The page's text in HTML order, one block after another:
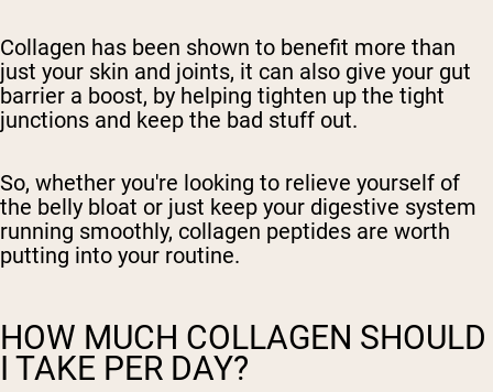
Collagen has been shown to benefit more than
just your skin and joints, it can also give your gut
barrier a boost, by helping tighten up the tight
junctions and keep the bad stuff out.
So, whether you're looking to relieve yourself of
the belly bloat or just keep your digestive system
running smoothly, collagen peptides are worth
putting into your routine.
HOW MUCH COLLAGEN SHOULD
I TAKE PER DAY?